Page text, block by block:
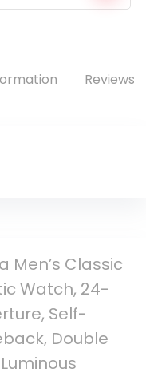
price
Reviews
Men’s Classic
Watch, 24-
Self-
Double